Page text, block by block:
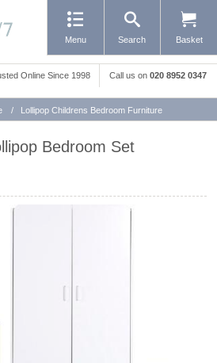
Basket
Search
Menu
Online Since 1998 Call uson020 8952 0347
/ Lollipop Childrens Bedroom Furniture
Bedroom Set